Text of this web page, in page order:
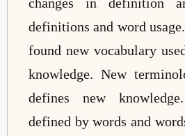
definitions and word
found new vocabulary
knowledge. New
defines new
defined by words and